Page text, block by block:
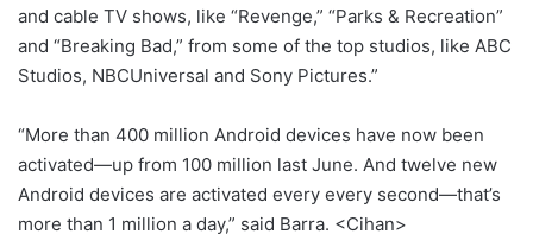
and cable TV shows, like “Revenge,” “Parks & Recreation”
and “Breaking Bad,” from some of the top studios, like ABC
Studios, NBCUniversal and Sony Pictures.”
“More than 400 million Android devices have now been
activated—up from 100 million last June. And twelve new
Android devices are activated every every second—that’s
more than 1 million a day,” said Barra. <Cihan>